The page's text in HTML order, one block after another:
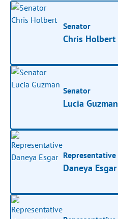
Senator
Chris Holbert
Senator
Lucia Guzman
Representative
Daneya Esgar